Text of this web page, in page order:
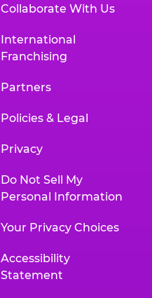
Collaborate With Us
International
Franchising
Partners
Policies & Legal
Privacy
Do Not Sell My
Personal Information
Your Privacy Choices
Accessibility
Statement